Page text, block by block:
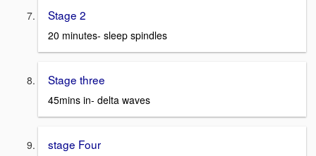
Stage 2
20 minutes- sleep spindles
Stage three
45mins in- delta waves
stage Four